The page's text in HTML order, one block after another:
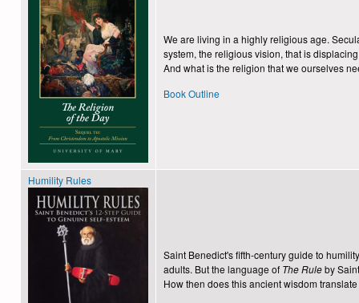
We are living in a highly religious age.
system, the religious vision, that is
And what is the religion that we ourselves
Book Outline
Humility Rules
Saint Benedict's fifth-century guide to
adults. But the language of The Ruleby
How then does this ancient wisdom